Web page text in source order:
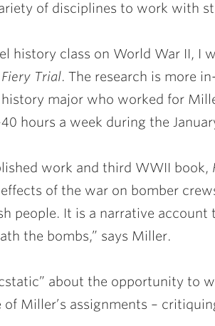
of disciplines to work with
history class on World War II, I
Fiery Trial. The research is more
history major who worked for
hours a week during the
work and third WWII book,
of the war on bomber
people. It is a narrative account
the bombs,” says Miller.
about the opportunity to
Miller’s assignments –